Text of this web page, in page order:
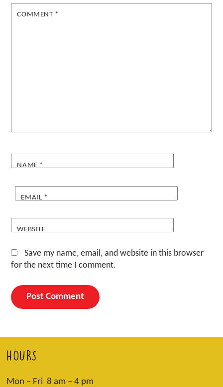
COMMENT *
NAME *
EMAIL *
WEBSITE
Save my name, email, and website in this browser
for the next time I comment.
HOURS
Mon – Fri 8 am – 4 pm